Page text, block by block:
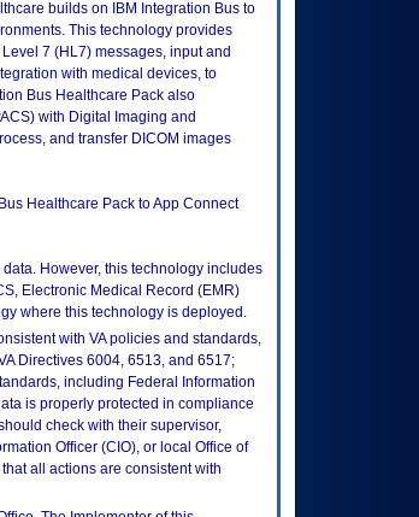
builds on IBM Integration Bus to
This technology provides
7 (HL7) messages, input and
with medical devices, to
Bus Healthcare Pack also
with Digital Imaging and
and transfer DICOM images
Healthcare Pack to App Connect
However, this technology includes
Electronic Medical Record (EMR)
where this technology is deployed.
with VA policies and standards,
Directives 6004, 6513, and 6517;
including Federal Information
is properly protected in compliance
check with their supervisor,
Officer (CIO), or local Office of
all actions are consistent with